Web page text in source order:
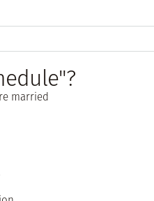
married